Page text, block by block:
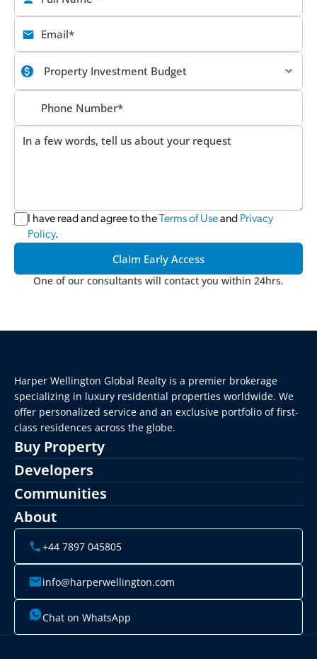
I have read and agree to the Terms of Use and Privacy
Policy.
Claim Early Access
One of our consultants will contact you within 24hrs.
Harper Wellington Global Realty is a premier brokerage
specializing in luxury residential properties worldwide. We
offer personalized service and an exclusive portfolio of first-
class residences across the globe.
Buy Property
Developers
Communities
About
+44 7897 045805
info@harperwellington.com
Chat on WhatsApp